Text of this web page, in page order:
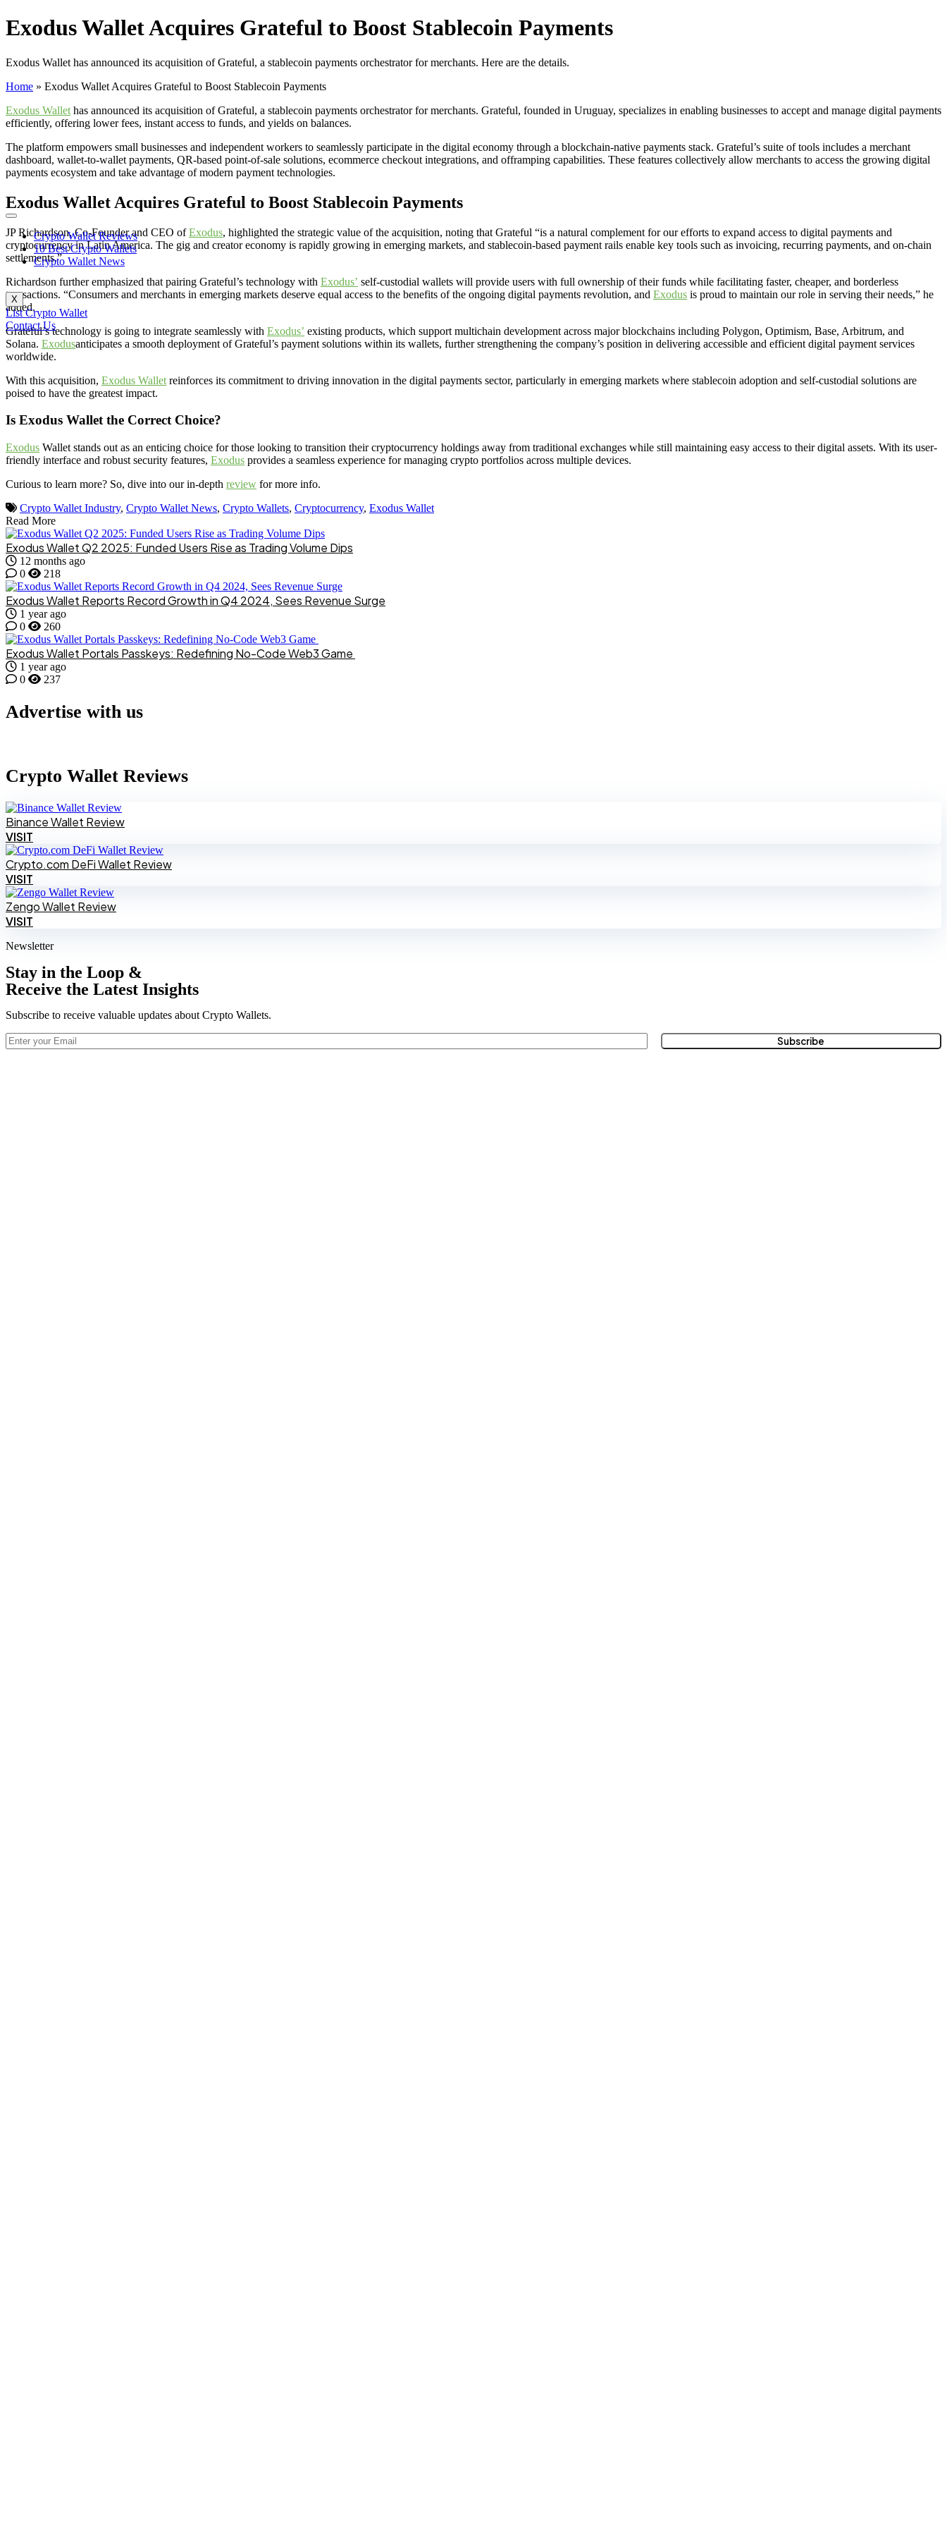
Crypto Wallet Reviews
10 Best Crypto Wallets
Crypto Wallet News
X
List Crypto Wallet
Contact Us
Exodus Wallet Acquires Grateful to Boost Stablecoin Payments
Exodus Wallet has announced its acquisition of Grateful, a stablecoin payments orchestrator for merchants. Here are the details.
Home » Exodus Wallet Acquires Grateful to Boost Stablecoin Payments
Exodus Wallet has announced its acquisition of Grateful, a stablecoin payments orchestrator for merchants. Grateful, founded in Uruguay, specializes in enabling businesses to accept and manage digital payments
efficiently, offering lower fees, instant access to funds, and yields on balances.
The platform empowers small businesses and independent workers to seamlessly participate in the digital economy through a blockchain-native payments stack. Grateful’s suite of tools includes a merchant
dashboard, wallet-to-wallet payments, QR-based point-of-sale solutions, ecommerce checkout integrations, and offramping capabilities. These features collectively allow merchants to access the growing digital
payments ecosystem and take advantage of modern payment technologies.
Exodus Wallet Acquires Grateful to Boost Stablecoin Payments
JP Richardson, Co-Founder and CEO ofExodus, highlighted the strategic value of the acquisition, noting that Grateful “is a natural complement for our efforts to expand access to digital payments and
cryptocurrency in Latin America. The gig and creator economy is rapidly growing in emerging markets, and stablecoin-based payment rails enable key tools such as invoicing, recurring payments, and on-chain
settlements.”
Richardson further emphasized that pairing Grateful’s technology with Exodus’ self-custodial wallets will provide users with full ownership of their funds while facilitating faster, cheaper, and borderless
transactions. “Consumers and merchants in emerging markets deserve equal access to the benefits of the ongoing digital payments revolution, and Exodus is proud to maintain our role in serving their needs,” he
added.
Grateful’s technology is going to integrate seamlessly with Exodus’ existing products, which support multichain development across major blockchains including Polygon, Optimism, Base, Arbitrum, and
Solana. Exodusanticipates a smooth deployment of Grateful’s payment solutions within its wallets, further strengthening the company’s position in delivering accessible and efficient digital payment services
worldwide.
With this acquisition, Exodus Wallet reinforces its commitment to driving innovation in the digital payments sector, particularly in emerging markets where stablecoin adoption and self-custodial solutions are
poised to have the greatest impact.
Is Exodus Wallet the Correct Choice?
Exodus Wallet stands out as an enticing choice for those looking to transition their cryptocurrency holdings away from traditional exchanges while still maintaining easy access to their digital assets. With its user-
friendly interface and robust security features, Exodus provides a seamless experience for managing crypto portfolios across multiple devices.
Curious to learn more? So, dive into our in-depth review for more info.
Crypto Wallet Industry, Crypto Wallet News, Crypto Wallets, Cryptocurrency, Exodus Wallet
Read More
Exodus Wallet Q2 2025: Funded Users Rise as Trading Volume Dips
12 months ago
0
218
Exodus Wallet Reports Record Growth in Q4 2024, Sees Revenue Surge
1 year ago
0
260
Exodus Wallet Portals Passkeys: Redefining No-Code Web3 Game
1 year ago
0
237
Advertise with us
Crypto Wallet Reviews
Binance Wallet Review
VISIT
Crypto.com DeFi Wallet Review
VISIT
Zengo Wallet Review
VISIT
Newsletter
Stay in the Loop &
Receive the Latest Insights
Subscribe to receive valuable updates about Crypto Wallets.